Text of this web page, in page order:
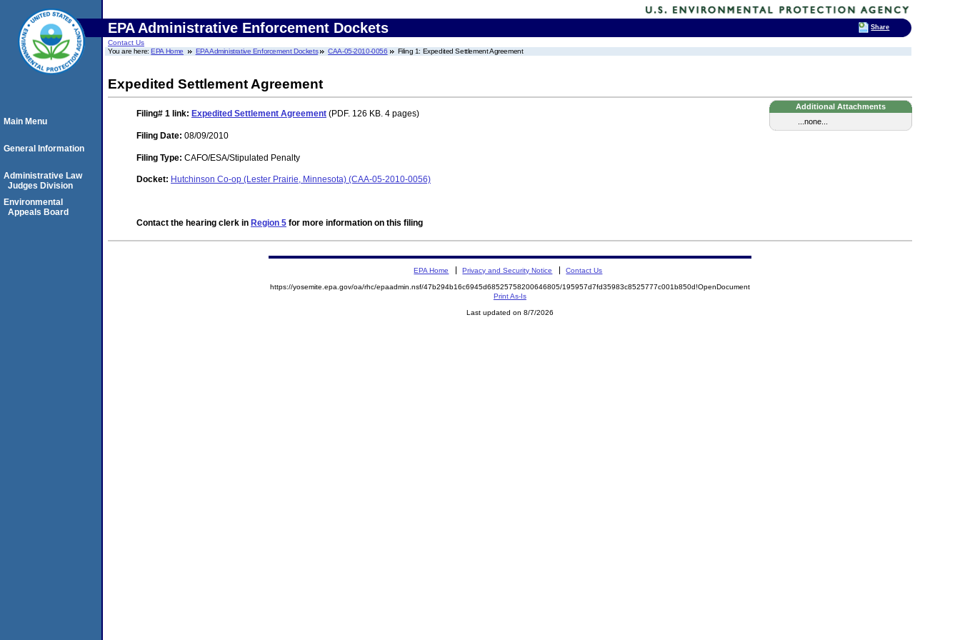
EPA Administrative Enforcement Dockets
Contact Us
You are here:EPA Home EPA Administrative Enforcement Dockets CAA-05-2010-0056 Filing 1: Expedited Settlement Agreement
Expedited Settlement Agreement
Additional Attachments
...none...
Filing# 1 link: Expedited Settlement Agreement (PDF. 126 KB. 4 pages)
Filing Date: 08/09/2010
Filing Type: CAFO/ESA/Stipulated Penalty
Docket: Hutchinson Co-op (Lester Prairie, Minnesota) (CAA-05-2010-0056)
Contact the hearing clerk in Region 5 for more information on this filing
Main Menu
General Information
Administrative Law
Judges Division
Environmental
Appeals Board
EPA Home Privacy and Security Notice Contact Us
https://yosemite.epa.gov/oa/rhc/epaadmin.nsf/47b294b16c6945d68525758200646805/195957d7fd35983c8525777c001b850d!OpenDocument
Print As-Is
Last updated on 8/7/2026
Share